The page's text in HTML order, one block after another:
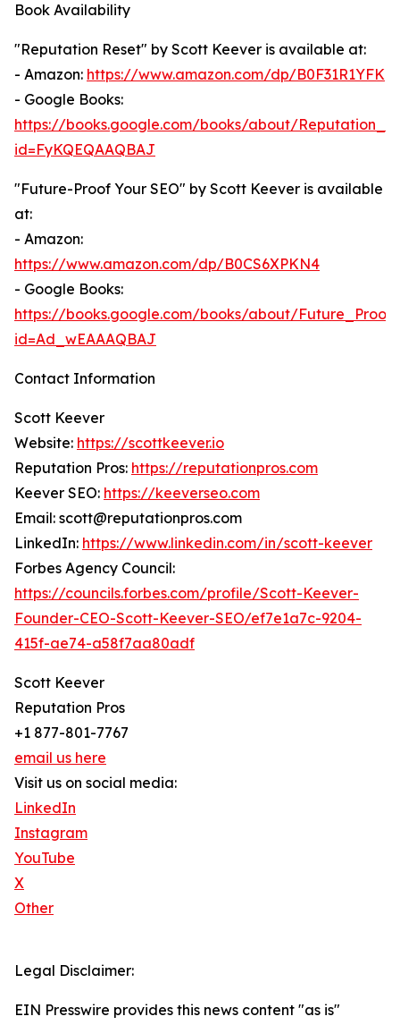
Book Availability
"Reputation Reset" by Scott Keever is available at:
- Amazon: https://www.amazon.com/dp/B0F31R1YFK
- Google Books:
https://books.google.com/books/about/
id=FyKQEQAAQBAJ
"Future-Proof Your SEO" by Scott Keever is available
at:
- Amazon:
https://www.amazon.com/dp/B0CS6XPKN4
- Google Books:
https://books.google.com/books/about/
id=Ad_wEAAAQBAJ
Contact Information
Scott Keever
Website: https://scottkeever.io
Reputation Pros: https://reputationpros.com
Keever SEO: https://keeverseo.com
Email: scott@reputationpros.com
LinkedIn: https://www.linkedin.com/in/scott-keever
Forbes Agency Council:
https://councils.forbes.com/profile/Scott-Keever-
Founder-CEO-Scott-Keever-SEO/ef7e1a7c-9204-
415f-ae74-a58f7aa80adf
Scott Keever
Reputation Pros
+1 877-801-7767
email us here
Visit us on social media:
LinkedIn
Instagram
YouTube
X
Other
Legal Disclaimer:
EIN Presswire provides this news content "as is"